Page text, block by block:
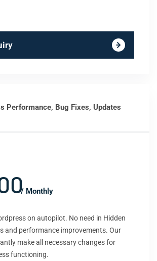
Performance, Bug Fixes, Updates
/ Monthly
on autopilot. No need in Hidden
and performance improvements. Our
make all necessary changes for
functioning.